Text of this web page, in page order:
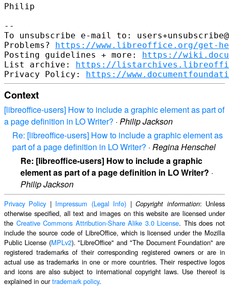
Philip
--
To unsubscribe e-mail to:
Problems? https://www.libreoffice.org/get-
Posting guidelines + more: https://
List archive: https://
Privacy Policy: https://
Context
[libreoffice-users] How to include a graphic element as part of
a page definition in LO Writer? · Philip Jackson
Re: [libreoffice-users] How to include a graphic element as
part of a page definition in LO Writer? · Regina Henschel
Re: [libreoffice-users] How to include a graphic
element as part of a page definition in LO Writer? ·
Philip Jackson
Privacy Policy | Impressum (Legal Info) |Copyright information: Unless
otherwise specified, all text and images on this website are licensed under
the Creative Commons Attribution-Share Alike 3.0 License. This does not
include the source code of LibreOffice, which is licensed under the Mozilla
Public License (MPLv2). "LibreOffice" and "The Document Foundation" are
registered trademarks of their corresponding registered owners or are in
actual use as trademarks in one or more countries. Their respective logos
and icons are also subject to international copyright laws. Use thereof is
explained in ourtrademark policy.